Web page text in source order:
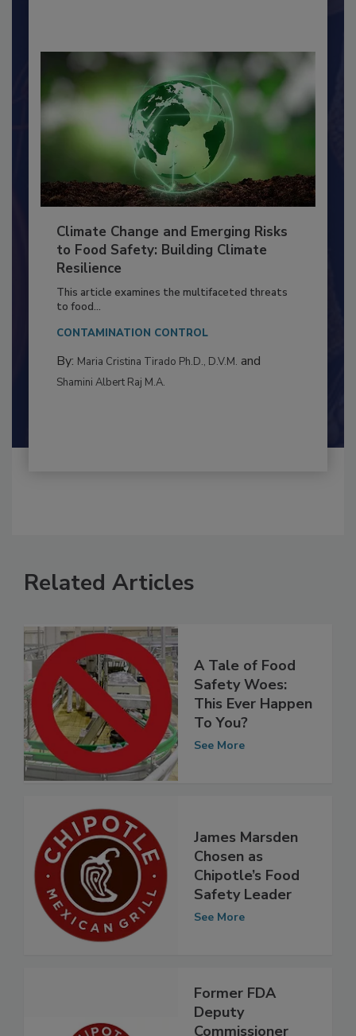
Climate Change and Emerging Risks
to Food Safety: Building Climate
Resilience
This article examines the multifaceted threats
By:Maria Cristina Tirado Ph.D., D.V.M.
Related Articles
A Tale of Food
Safety Woes:
This Ever Happen
To You?
James Marsden
Chosen as
Chipotle’s Food
Safety Leader
Former FDA
Deputy